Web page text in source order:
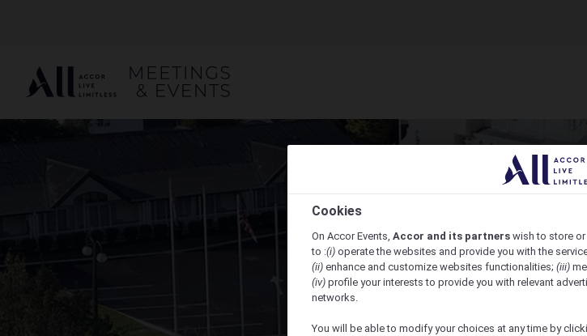
Cookies
On Accor Events, Accor and its partners wish to store
to :(i) operate the websites and provide you with the
(ii) enhance and customize websites functionalities; (iii)
(iv) profile your interests to provide you with relevant
networks.
You will be able to modify your choices at any time by